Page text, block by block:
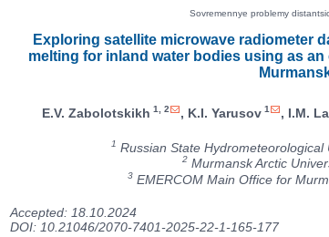
Sovremennye problemy
Exploring satellite microwave radiometer
melting for inland water bodies using as
E.V. Zabolotskikh 1, 2 , K.I. Yarusov 1 , I.M.
1 Russian State
2 Murmansk Arctic
3 EMERCOM Main Office for
Accepted: 18.10.2024
DOI: 10.21046/2070-7401-2025-22-1-165-177